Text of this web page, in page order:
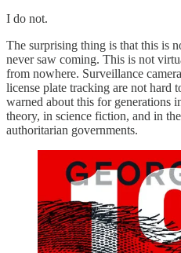
I do not.
The surprising thing is that this is
never saw coming. This is not
from nowhere. Surveillance
license plate tracking are not hard
warned about this for generations
theory, in science fiction, and in
authoritarian governments.